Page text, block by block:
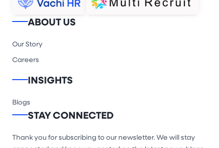
ABOUT US
Our Story
Careers
INSIGHTS
Blogs
STAY CONNECTED
Thank you for subscribing to our newsletter. We will stay